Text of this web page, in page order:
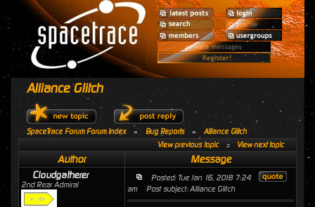
Alliance Glitch
SpaceTrace Forum Forum Index » Bug Reports »
Alliance Glitch
View previous topic
:: View next topic
Author Message
Cloudgatherer
2nd Rear Admiral
Posted: Tue Jan 16, 2018 7:24
am
Post subject: Alliance Glitch